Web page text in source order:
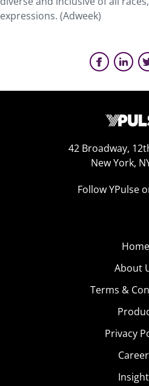
expressions. (Adweek)
42 Broadway,
New York,
Follow YPulse
Home
About
Terms &
Privacy